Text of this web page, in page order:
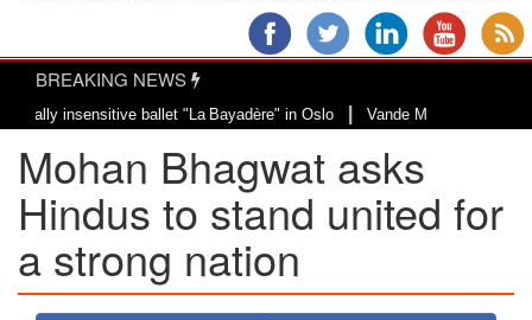
USA & CANADA
EUROPE
INDIA
AMERICAS
ASIA PACIFIC
MIDDLE EAST
AFRICA
BREAKING NEWS
ballet "La Bayadère" in Oslo|Vande Mataram, a composition
Mohan Bhagwat asks
Hindus to stand united for
a strong nation